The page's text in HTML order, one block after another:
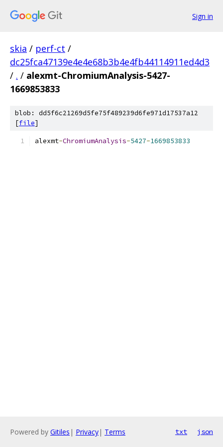
Sign in
skia / perf-ct /
dc25fca47139e4e4e68b3b4e4fb44114911ed4d3
/ . / alexmt-ChromiumAnalysis-5427-
1669853833
blob: dd5f6c21269d5fe75f489239d6fe971d17537a12
[file]
alexmt-ChromiumAnalysis-5427-1669853833
Powered by Gitiles | Privacy| Terms txt json